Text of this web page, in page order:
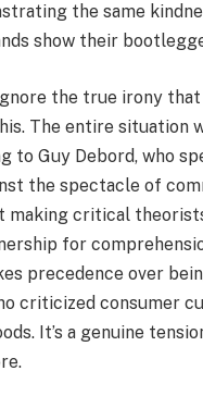
the same
show their
the true irony
The entire situation
to Guy Debord, who
the spectacle of
making critical
for
precedence over
criticized consumer
It’s a genuine